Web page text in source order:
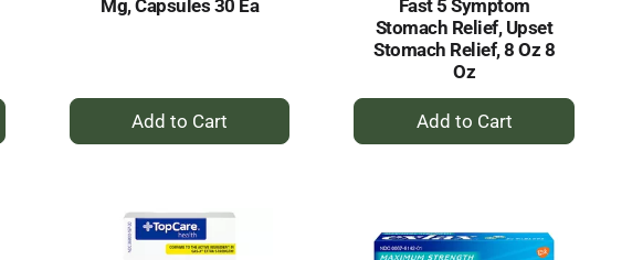
Mg, Capsules 30 Ea
+
Add
Fast 5 Symptom
Stomach Relief, Upset
Stomach Relief, 8 Oz 8
Oz
+
Add